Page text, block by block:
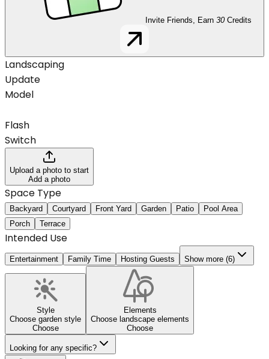
Invite Friends, Earn 30 Credits
Landscaping
Update
Model
Flash
Switch
Upload a photo to start
Add a photo
Space Type
Backyard Courtyard Front Yard Garden Patio
Pool Area
Porch
Terrace
Intended Use
Entertainment Family Time Hosting Guests Show more (6)
Style
Choose garden style
Choose
Elements
Choose landscape elements
Choose
Looking for any specific?